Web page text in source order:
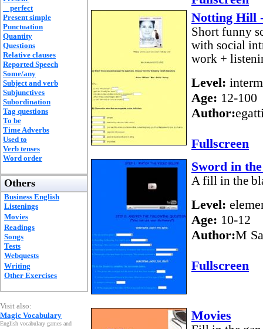
perfect
Present simple
Punctuation
Quantity
Questions
Relative clauses
Reported Speech
Some/any
Subject and verb
Subjunctives
Subordination
Tag questions
To be
Time Adverbs
Used to
Verb tenses
Word order
Others
Business English
Listenings
Movies
Readings
Songs
Tests
Webquests
Writing
Other Exercises
Visit also:
Magic Vocabulary
English vocabulary games and
Notting Hill
Short funny
with social
work +
Level:
Age: 12-100
Author:
Fullscreen
Sword in
A fill in the
Level:
Age: 10-12
Author:M
Fullscreen
Movies